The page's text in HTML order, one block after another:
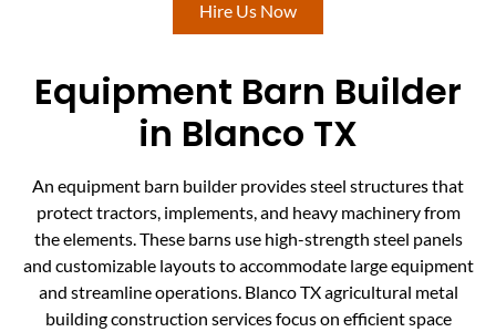
Hire Us Now
Equipment Barn Builder
in Blanco TX
An equipment barn builder provides steel structures that
protect tractors, implements, and heavy machinery from
the elements. These barns use high-strength steel panels
and customizable layouts to accommodate large equipment
and streamline operations. Blanco TX agricultural metal
building construction services focus on efficient space